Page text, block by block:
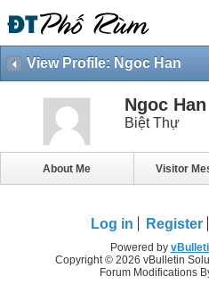
View Profile: Ngoc Han
Ngoc Han
Biệt Thự
About Me Visitor
Log in Register
Powered by
Copyright © 2026 vBulletin
Forum Modifications